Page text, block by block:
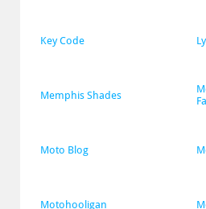
Key Code
Memphis Shades
Moto Blog
Motohooligan